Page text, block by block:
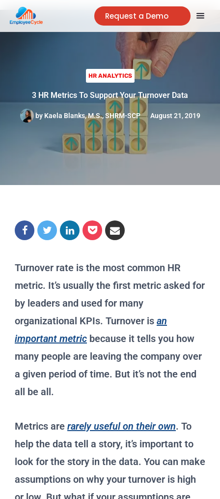
Request a Demo
HR ANALYTICS
3 HR Metrics To Support Your Turnover Data
by Kaela Blanks, M.S., SHRM-SCP August 21, 2019
Turnover rate is the most common HR
metric. It’s usually the first metric asked for
by leaders and used for many
organizational KPIs. Turnover is an
important metric because it tells you how
many people are leaving the company over
a given period of time. But it’s not the end
all be all.
Metrics are rarely useful on their own. To
help the data tell a story, it’s important to
look for the story in the data. You can make
assumptions on why your turnover is high